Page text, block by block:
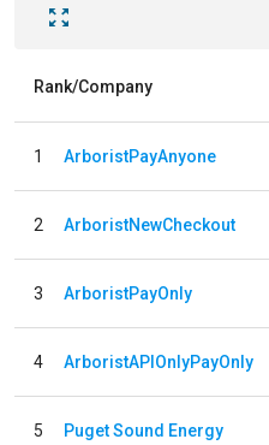
Rank/Company
1 ArboristPayAnyone
2 ArboristNewCheckout
3 ArboristPayOnly
4 ArboristAPIOnlyPayOnly
5 Puget Sound Energy